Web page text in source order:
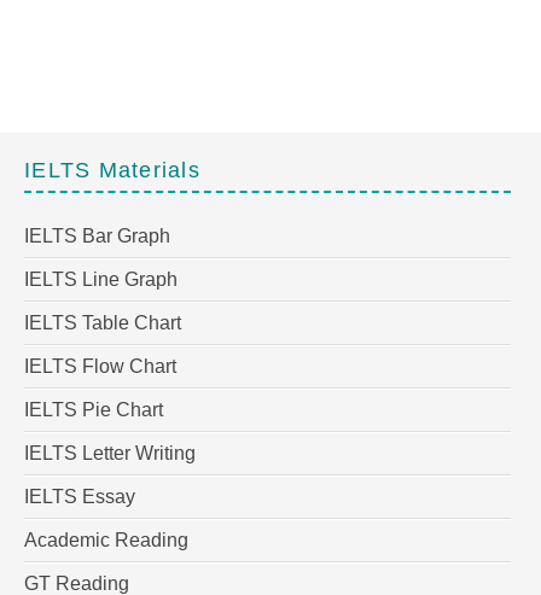
IELTS Materials
IELTS Bar Graph
IELTS Line Graph
IELTS Table Chart
IELTS Flow Chart
IELTS Pie Chart
IELTS Letter Writing
IELTS Essay
Academic Reading
GT Reading